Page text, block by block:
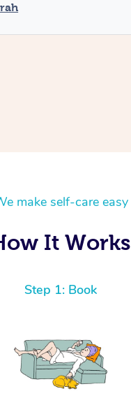
make self-care easy
It Works
Step 1: Book